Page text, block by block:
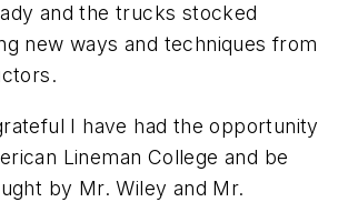
and the trucks stocked
new ways and techniques from
I have had the opportunity
Lineman College and be
by Mr. Wiley and Mr.